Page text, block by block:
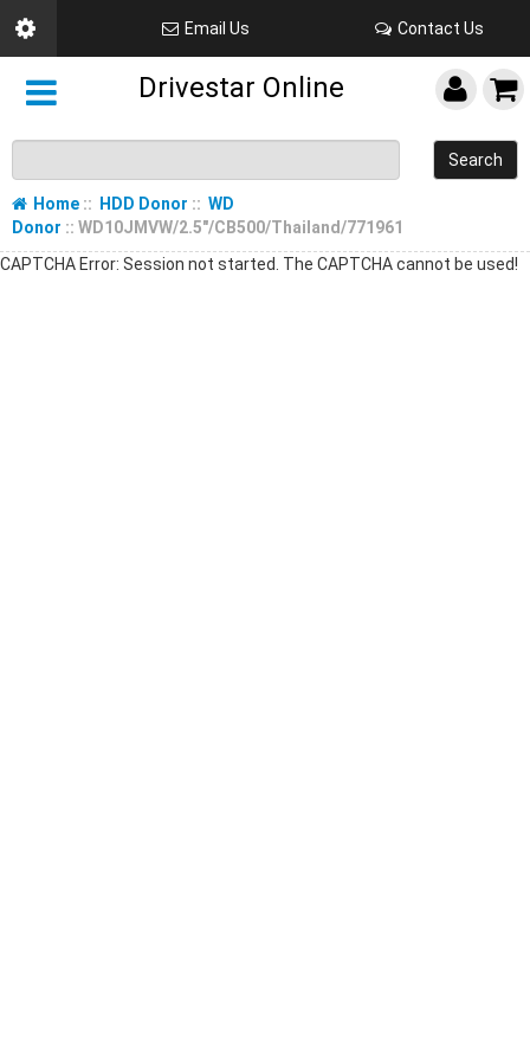
Email Us Contact Us
Drivestar Online
Search
Home :: HDD Donor :: WD
Donor :: WD10JMVW/2.5"/CB500/Thailand/771961
CAPTCHA Error: Session not started. The CAPTCHA cannot be used!